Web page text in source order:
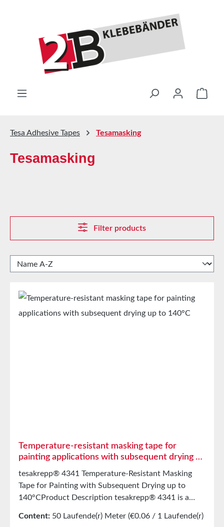
Tesa Adhesive Tapes Tesamasking
Tesamasking
Filter products
Temperature-resistant masking tape for
painting applications with subsequent drying up
tesakrepp® 4341 Temperature-Resistant Masking
Tape for Painting with Subsequent Drying up to
140°CProduct Description tesakrepp® 4341 is a
masking tape. The solvent-free product is coated
Content: 50 Laufende(r) Meter (€0.06 / 1 Laufende(r)